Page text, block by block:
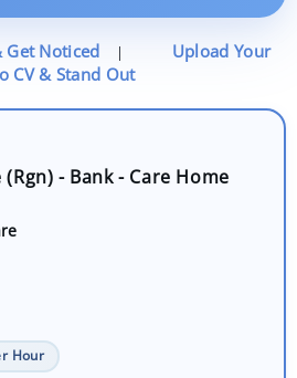
Get Noticed |
Upload Your
CV & Stand Out
- Bank - Care Home
Hour